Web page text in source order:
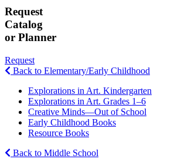
Request
Catalog
or Planner
Request
Back to Elementary/Early Childhood
Explorations in Art. Kindergarten
Explorations in Art. Grades 1–6
Creative Minds—Out of School
Early Childhood Books
Resource Books
Back to Middle School